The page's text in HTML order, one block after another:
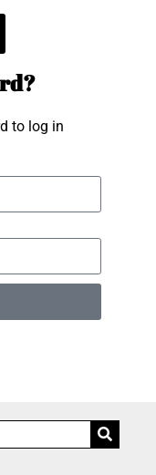
to log in